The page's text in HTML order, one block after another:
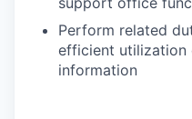
Perform related
efficient utilization
information